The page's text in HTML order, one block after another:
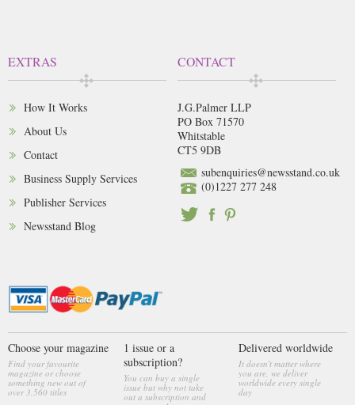
EXTRAS
How It Works
About Us
Contact
Business Supply Services
Publisher Services
Newsstand Blog
CONTACT
J.G.Palmer LLP
PO Box 71570
Whitstable
CT5 9DB
subenquiries@newsstand.co.uk
(0)1227 277 248
Choose your magazine
Find your favourite
magazine or choose
something new out of
over 3,560 titles
1 issue or a
subscription?
You can buy a single
issue but why not take
out a subscription and
Delivered worldwide
It doesn't matter where
you are, we deliver
worldwide every single
day